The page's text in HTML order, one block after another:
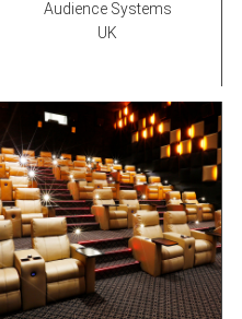
Audience Systems
UK